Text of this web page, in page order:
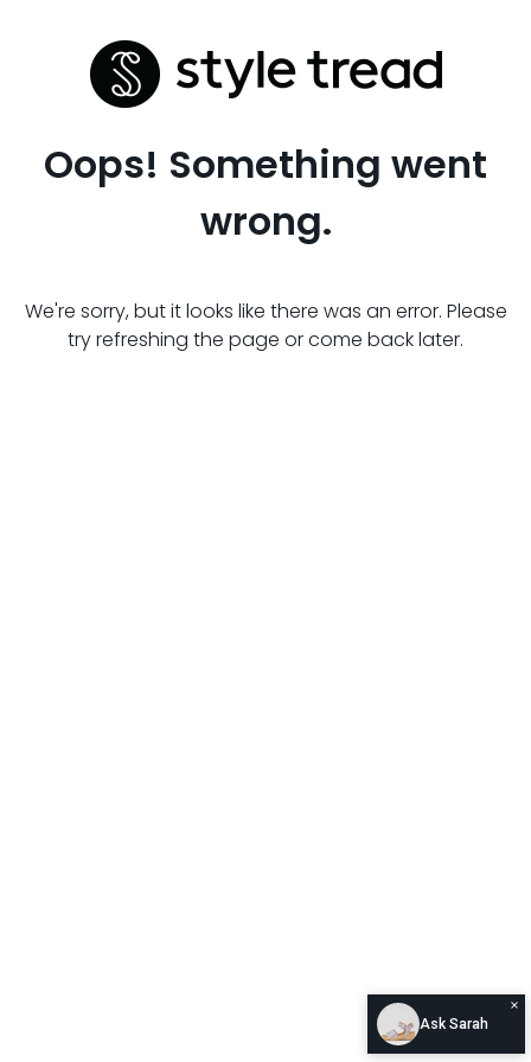
Oops! Something went
wrong.
We're sorry, but it looks like there was an error. Please
try refreshing the page or come back later.